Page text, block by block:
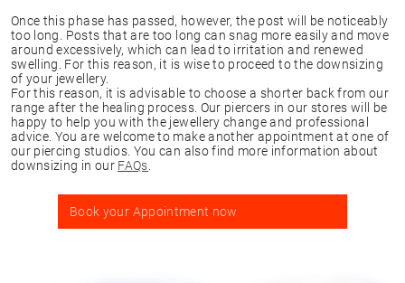
Once this phase has passed, however, the post will be noticeably
too long. Posts that are too long can snag more easily and move
around excessively, which can lead to irritation and renewed
swelling. For this reason, it is wise to proceed to the downsizing
of your jewellery.
For this reason, it is advisable to choose a shorter back from our
range after the healing process. Our piercers in our stores will be
happy to help you with the jewellery change and professional
advice. You are welcome to make another appointment at one of
our piercing studios. You can also find more information about
downsizing in our FAQs
Book your Appointment now